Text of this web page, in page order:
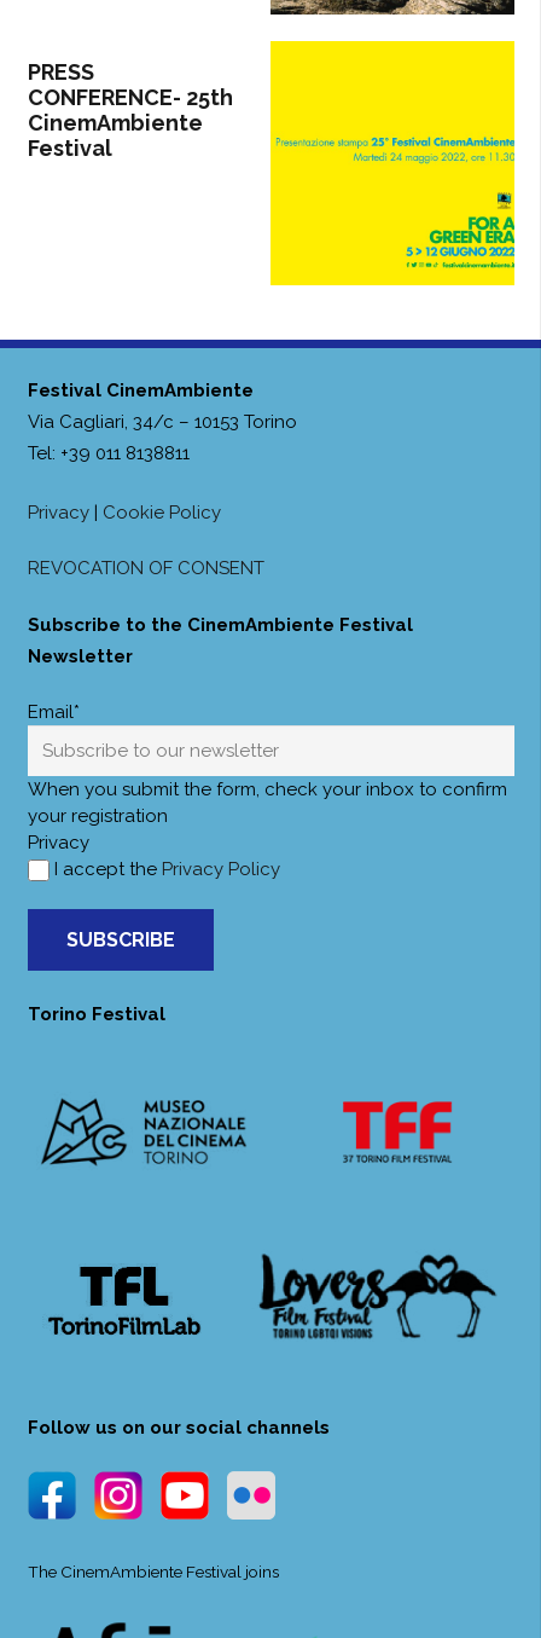
PRESS
CONFERENCE- 25th
CinemAmbiente
Festival
Festival CinemAmbiente
Via Cagliari, 34/c – 10153 Torino
Tel: +39 011 8138811
Privacy| Cookie Policy
REVOCATION OF CONSENT
Subscribe to the CinemAmbiente Festival
Newsletter
Email*
When you submit the form, check your inbox to confirm
your registration
Privacy
I accept the Privacy Policy
SUBSCRIBE
Torino Festival
Follow us on our social channels
The CinemAmbiente Festival joins